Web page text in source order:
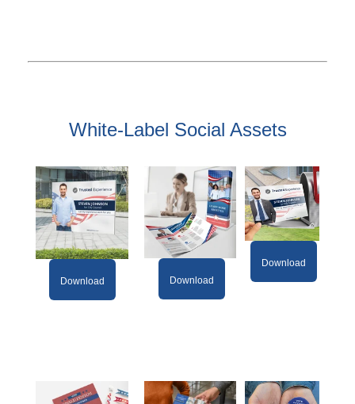
White-Label Social Assets
Download Download
Download